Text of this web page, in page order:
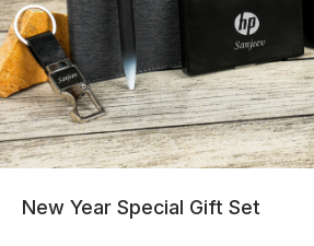
New Year Special Gift Set